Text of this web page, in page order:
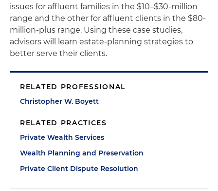
issues for affluent families in the $10–$30-million
range and the other for affluent clients in the $80-
million-plus range. Using these case studies,
advisors will learn estate-planning strategies to
better serve their clients.
RELATED PROFESSIONAL
Christopher W. Boyett
RELATED PRACTICES
Private Wealth Services
Wealth Planning and Preservation
Private Client Dispute Resolution